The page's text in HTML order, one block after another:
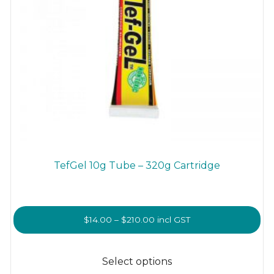
TefGel 10g Tube – 320g Cartridge
$14.00 – $210.00Price
range:
through
incl GST
Select options